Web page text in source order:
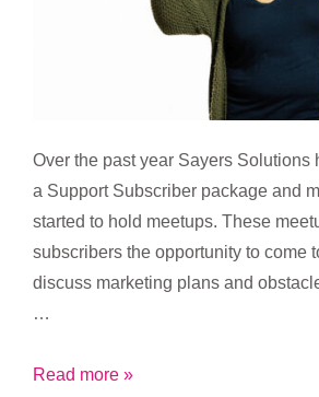
Over the past year Sayers Solutions
a Support Subscriber package and
started to hold meetups. These
subscribers the opportunity to come
discuss marketing plans and
…
Support
Read more »